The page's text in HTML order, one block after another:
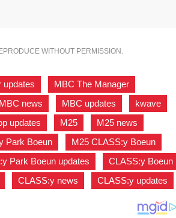
WITHOUT PERMISSION.
updates MBC The Manager
MBC news MBC updates kwave
updates M25 M25 news
Park Boeun M25 CLASS:y Boeun
Park Boeun updates CLASS:y Boeun
CLASS:y news CLASS:y updates